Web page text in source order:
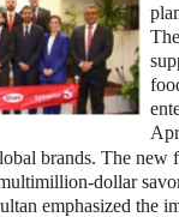
brands. The new
dollar
emphasized the